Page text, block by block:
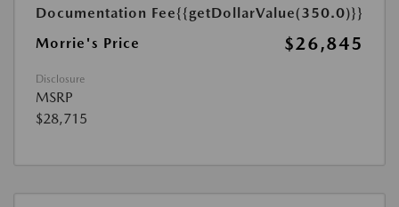
Documentation Fee{{getDollarValue(350.0)}}
Morrie's Price
$26,845
Disclosure
MSRP
$28,715